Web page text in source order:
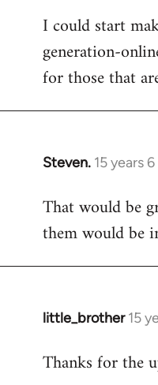
to
Welcome
libcom.org
I could start
generation-
for those that
Steven. 15 years
In
to
Welcome
libcom.org
That would be
them would be
little_brother 15
In
to
Thanks for the